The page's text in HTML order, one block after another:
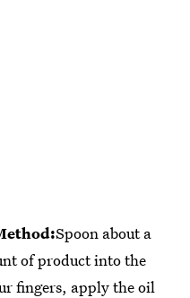
Spoon about a
of product into the
fingers, apply the oil